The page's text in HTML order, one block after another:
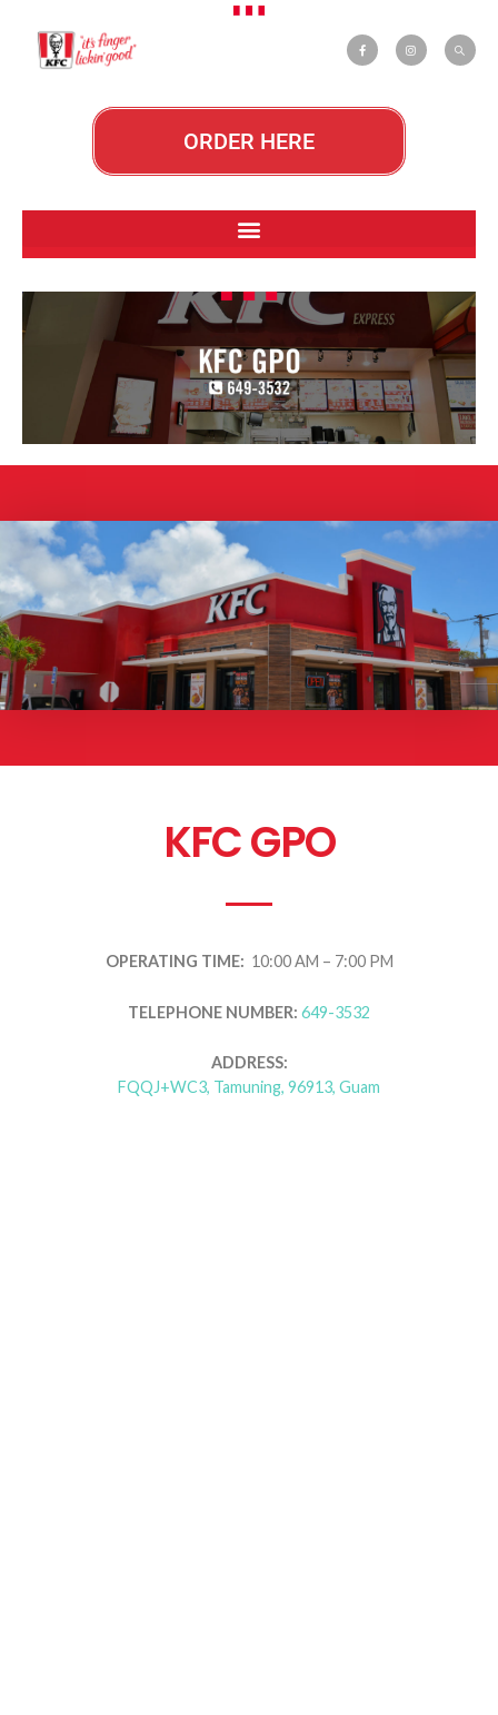
ORDER HERE
KFC GPO
OPERATING TIME: 10:00 AM – 7:00 PM
TELEPHONE NUMBER: 649-3532
ADDRESS:
FQQJ+WC3, Tamuning, 96913, Guam